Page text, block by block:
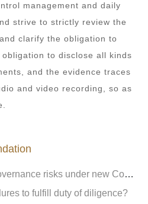
management and daily
strive to strictly review the
clarify the obligation to
to disclose all kinds
and the evidence traces
and video recording, so as
risks under new Company Law
to fulfill duty of diligence?